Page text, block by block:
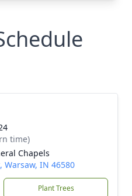
time)
Chapels
Warsaw, IN 46580
Plant Trees